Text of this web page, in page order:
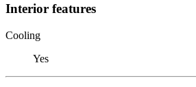
Interior features
Cooling
Yes